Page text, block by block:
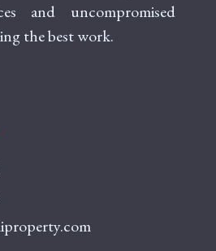
and uncompromised
the best work.